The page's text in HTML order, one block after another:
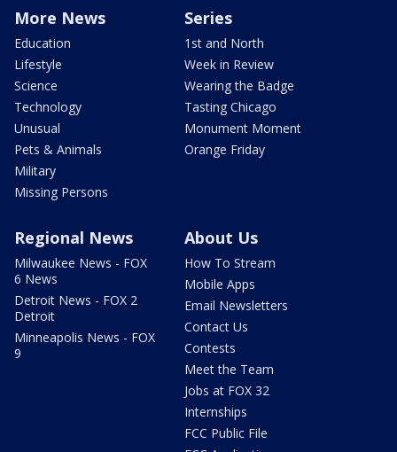
More News
Education
Lifestyle
Science
Technology
Unusual
Pets & Animals
Military
Missing Persons
Series
1st and North
Week in Review
Wearing the Badge
Tasting Chicago
Monument Moment
Orange Friday
Regional News
Milwaukee News - FOX
6 News
Detroit News - FOX 2
Detroit
Minneapolis News - FOX
9
About Us
How To Stream
Mobile Apps
Email Newsletters
Contact Us
Contests
Meet the Team
Jobs at FOX 32
Internships
FCC Public File